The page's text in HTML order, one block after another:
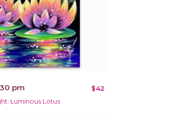
pm $42
Luminous Lotus